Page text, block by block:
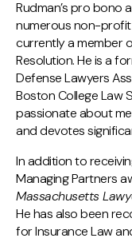
Rudman’s pro bono
numerous non-
currently a member
Resolution. He is a
Defense Lawyers
Boston College Law
passionate about
and devotes
In addition to
Managing Partners
Massachusetts
He has also been
for Insurance Law